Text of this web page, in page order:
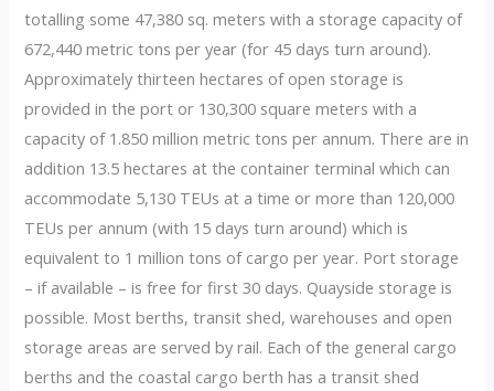
totalling some 47,380 sq. meters with a storage capacity of
672,440 metric tons per year (for 45 days turn around).
Approximately thirteen hectares of open storage is
provided in the port or 130,300 square meters with a
capacity of 1.850 million metric tons per annum. There are in
addition 13.5 hectares at the container terminal which can
accommodate 5,130 TEUs at a time or more than 120,000
TEUs per annum (with 15 days turn around) which is
equivalent to 1 million tons of cargo per year. Port storage
– if available – is free for first 30 days. Quayside storage is
possible. Most berths, transit shed, warehouses and open
storage areas are served by rail. Each of the general cargo
berths and the coastal cargo berth has a transit shed